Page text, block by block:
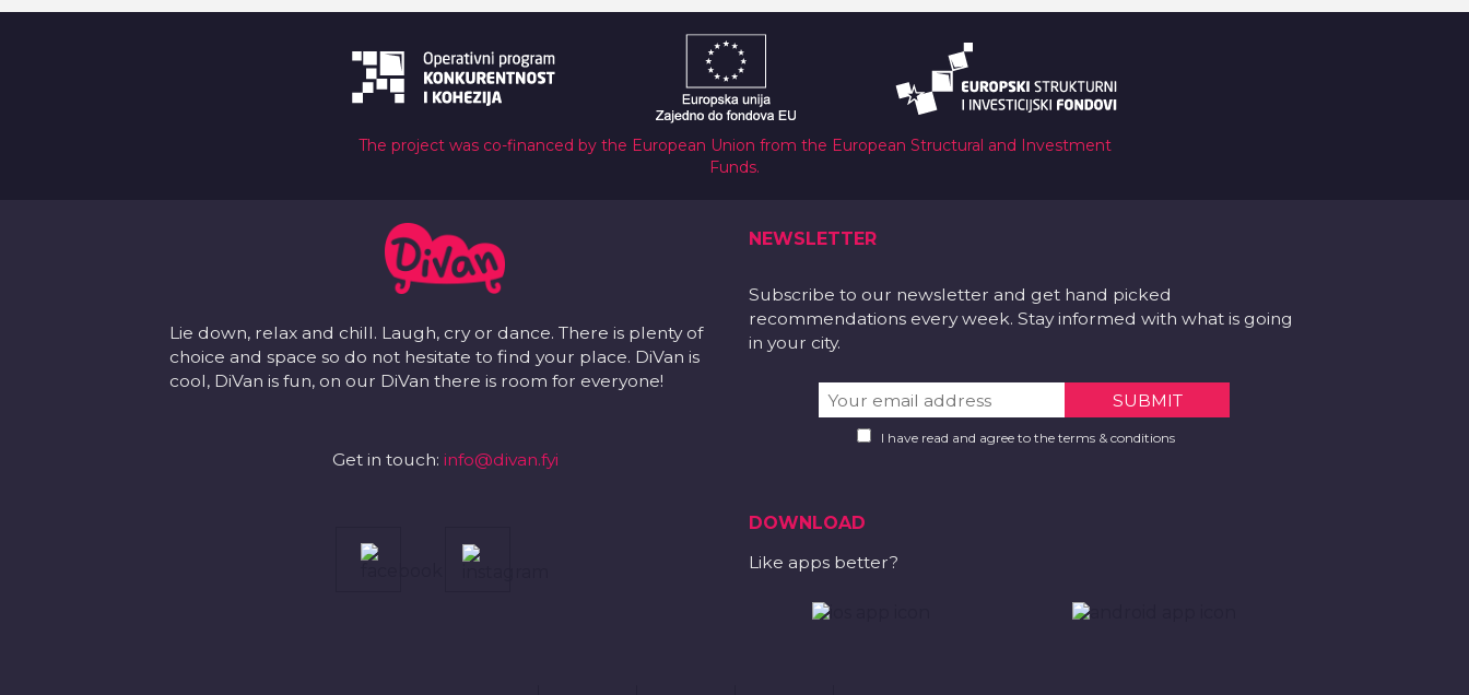
The project was co-financed by the European Union from the European Structural and Investment
Funds.
Lie down, relax and chill. Laugh, cry or dance. There is plenty of
choice and space so do not hesitate to find your place. DiVan is
cool, DiVan is fun, on our DiVan there is room for everyone!
Get in touch: info@divan.fyi
NEWSLETTER
Subscribe to our newsletter and get hand picked
recommendations every week. Stay informed with what is going
in your city.
I have read and agree to the terms & conditions
DOWNLOAD
Like apps better?